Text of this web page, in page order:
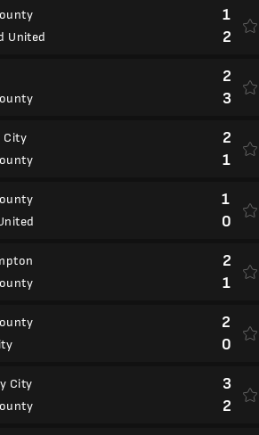
United
1
2
2
3
City
2
1
1
0
2
1
2
0
City
3
2